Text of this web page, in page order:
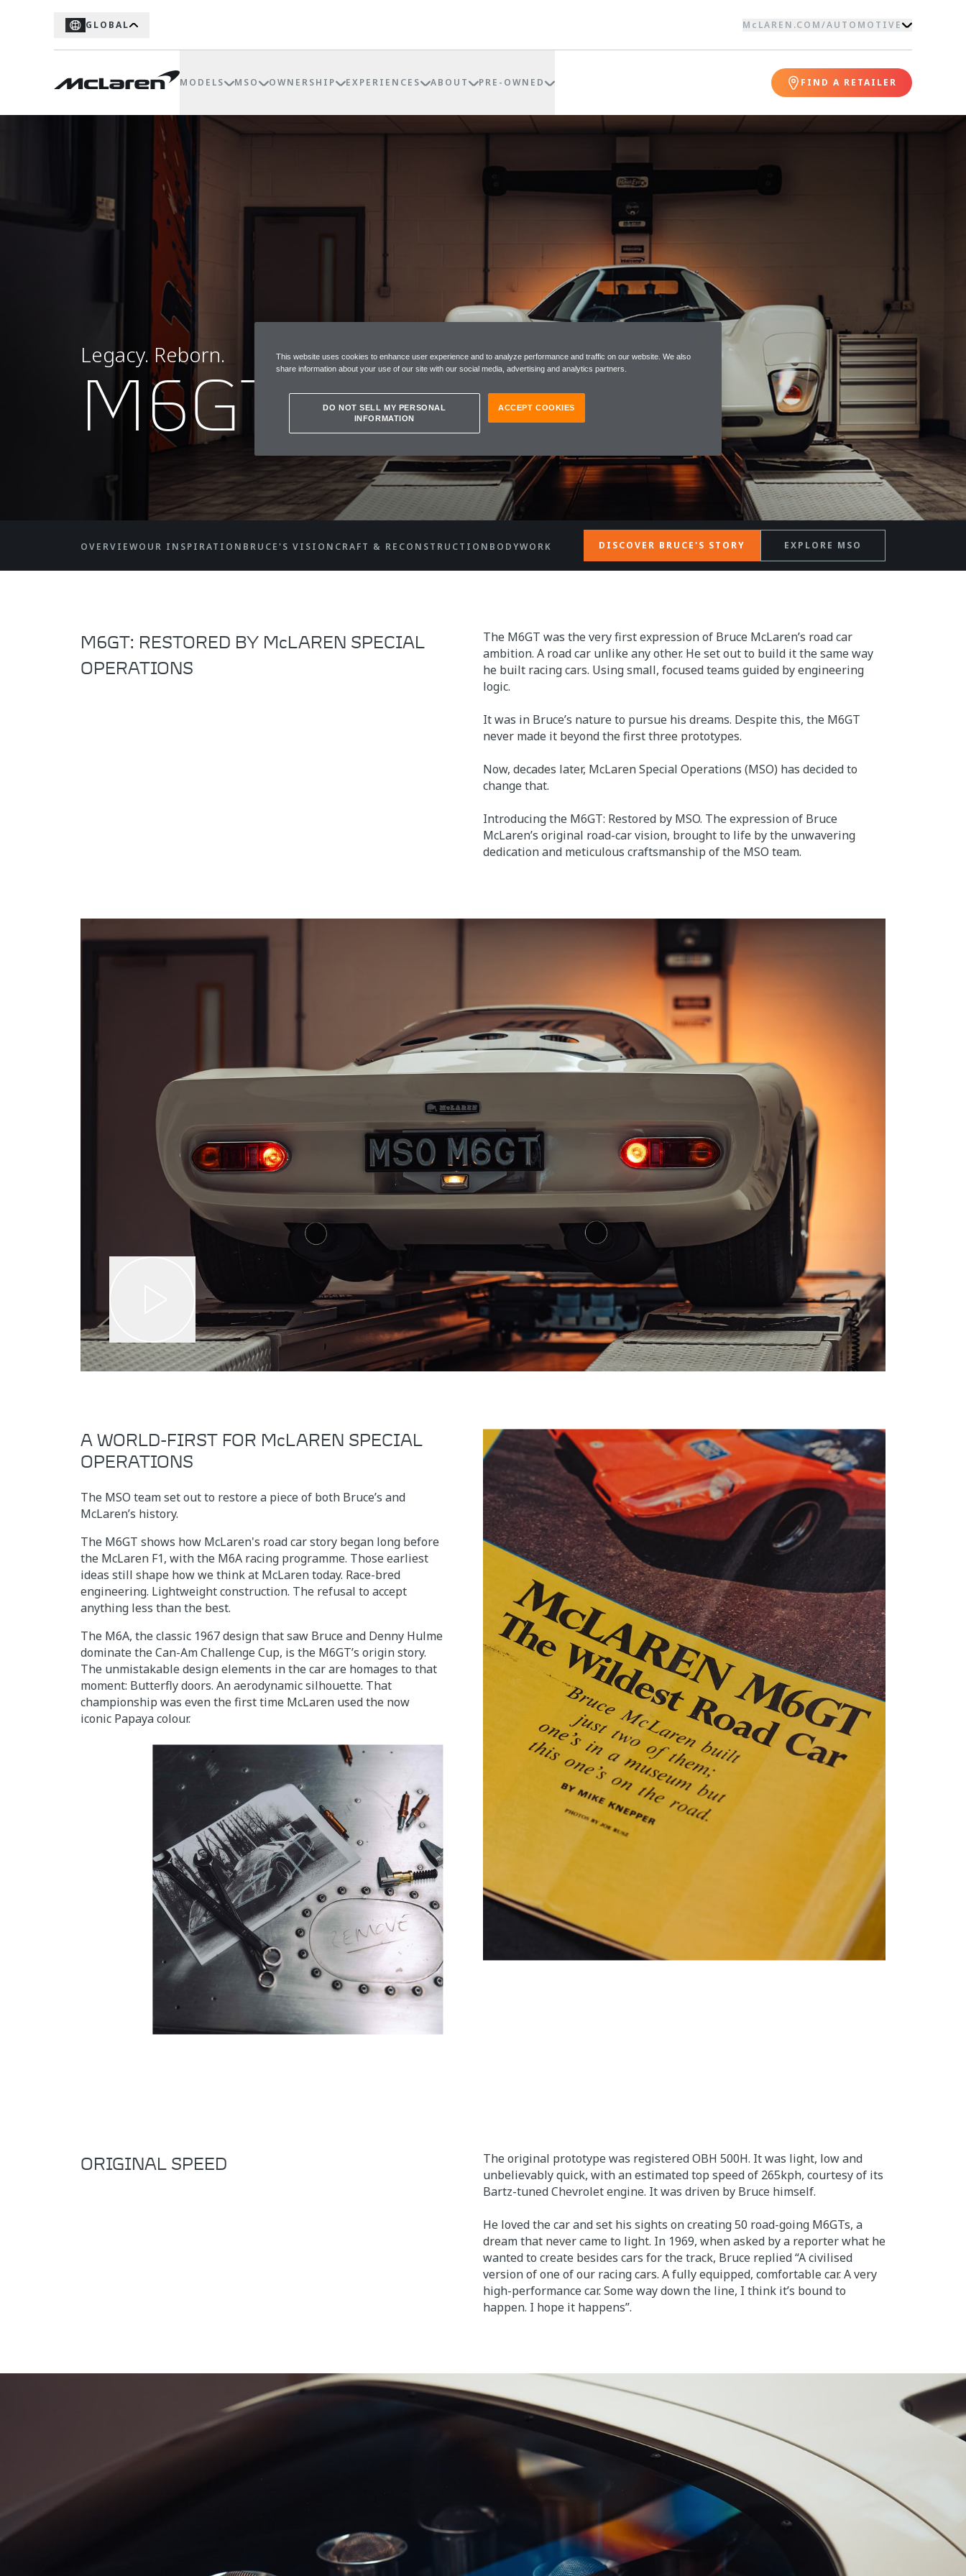
GLOBAL McLAREN.COM/AUTOMOTIVE
MODELS MSO OWNERSHIP EXPERIENCES ABOUT PRE-OWNED FIND A RETAILER
Legacy. Reborn.
M6GT
OVERVIEWOUR INSPIRATION BRUCE'S VISION CRAFT & RECONSTRUCTION BODYWORK DISCOVER BRUCE'S STORY EXPLORE MSO
M6GT: RESTORED BY McLAREN SPECIAL
OPERATIONS
The M6GT was the very first expression of Bruce McLaren’s road car
ambition. A road car unlike any other. He set out to build it the same way
he built racing cars. Using small, focused teams guided by engineering
logic.
It was in Bruce’s nature to pursue his dreams. Despite this, the M6GT
never made it beyond the first three prototypes.
Now, decades later, McLaren Special Operations (MSO) has decided to
change that.
Introducing the M6GT: Restored by MSO. The expression of Bruce
McLaren’s original road-car vision, brought to life by the unwavering
dedication and meticulous craftsmanship of the MSO team.
A WORLD-FIRST FOR McLAREN SPECIAL
OPERATIONS
The MSO team set out to restore a piece of both Bruce’s and
McLaren’s history.
The M6GT shows how McLaren's road car story began long before
the McLaren F1, with the M6A racing programme. Those earliest
ideas still shape how we think at McLaren today. Race-bred
engineering. Lightweight construction. The refusal to accept
anything less than the best.
The M6A, the classic 1967 design that saw Bruce and Denny Hulme
dominate the Can-Am Challenge Cup, is the M6GT’s origin story.
The unmistakable design elements in the car are homages to that
moment: Butterfly doors. An aerodynamic silhouette. That
championship was even the first time McLaren used the now
iconic Papaya colour.
ORIGINAL SPEED
The original prototype was registered OBH 500H. It was light, low and
unbelievably quick, with an estimated top speed of 265kph, courtesy of its
Bartz-tuned Chevrolet engine. It was driven by Bruce himself.
He loved the car and set his sights on creating 50 road-going M6GTs, a
dream that never came to light. In 1969, when asked by a reporter what he
wanted to create besides cars for the track, Bruce replied “A civilised
version of one of our racing cars. A fully equipped, comfortable car. A very
high-performance car. Some way down the line, I think it’s bound to
happen. I hope it happens”.
This website uses cookies to enhance user experience and to analyze performance and traffic on our website. We also
share information about your use of our site with our social media, advertising and analytics partners.
DO NOT SELL MY PERSONAL
INFORMATION
ACCEPT COOKIES